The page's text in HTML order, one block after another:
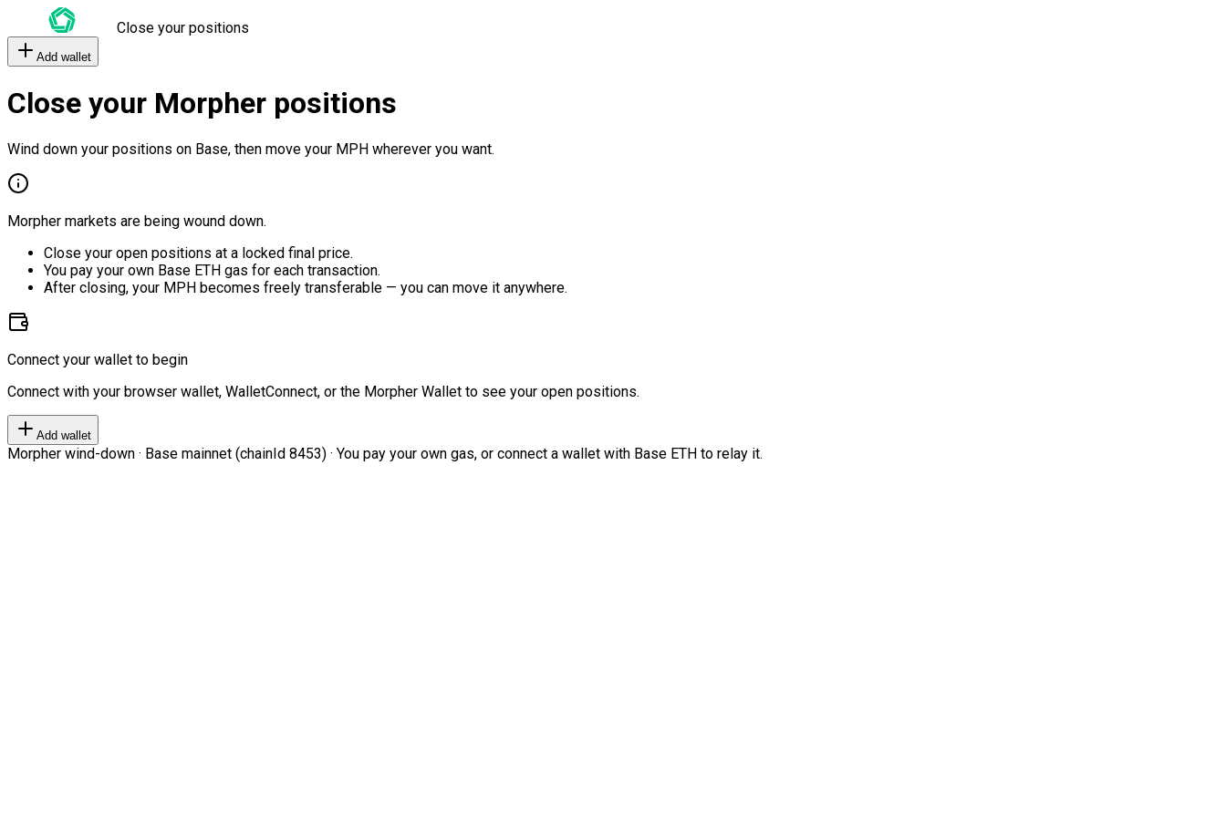
Close your positions
Add wallet
Close your Morpher positions
Wind down your positions on Base, then move your MPH wherever you want.
Morpher markets are being wound down.
Close your open positions at a locked final price.
You pay your own Base ETH gas for each transaction.
After closing, your MPH becomes freely transferable — you can move it anywhere.
Connect your wallet to begin
Connect with your browser wallet, WalletConnect, or the Morpher Wallet to see your open positions.
Add wallet
Morpher wind-down · Base mainnet (chainId 8453) · You pay your own gas, or connect a wallet with Base ETH to relay it.